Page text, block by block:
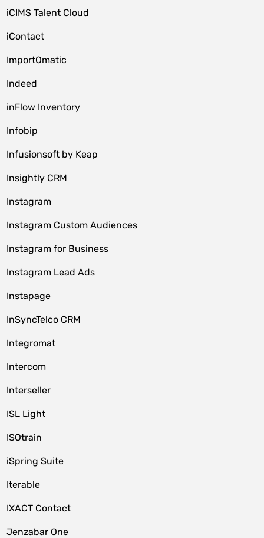
iCIMS Talent Cloud
iContact
ImportOmatic
Indeed
inFlow Inventory
Infobip
Infusionsoft by Keap
Insightly CRM
Instagram
Instagram Custom Audiences
Instagram for Business
Instagram Lead Ads
Instapage
InSyncTelco CRM
Integromat
Intercom
Interseller
ISL Light
ISOtrain
iSpring Suite
Iterable
IXACT Contact
Jenzabar One